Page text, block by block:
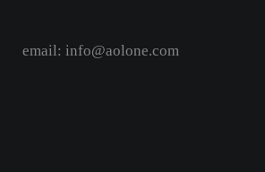
email: info@aolone.com